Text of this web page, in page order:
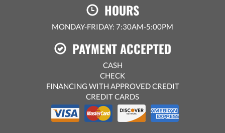
HOURS
MONDAY-FRIDAY: 7:30AM-5:00PM
PAYMENT ACCEPTED
CASH
CHECK
FINANCING WITH APPROVED CREDIT
CREDIT CARDS